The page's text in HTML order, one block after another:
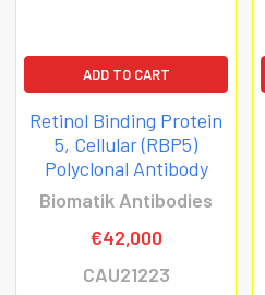
ADD TO CART
Retinol Binding Protein
5, Cellular (RBP5)
Polyclonal Antibody
Biomatik Antibodies
€42,000
CAU21223